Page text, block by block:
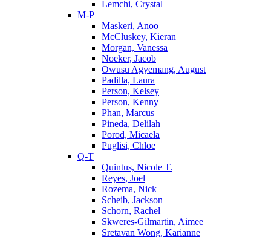
Lemchi, Crystal
M-P
Maskeri, Anoo
McCluskey, Kieran
Morgan, Vanessa
Noeker, Jacob
Owusu Agyemang, August
Padilla, Laura
Person, Kelsey
Person, Kenny
Phan, Marcus
Pineda, Delilah
Porod, Micaela
Puglisi, Chloe
Q-T
Quintus, Nicole T.
Reyes, Joel
Rozema, Nick
Scheib, Jackson
Schorn, Rachel
Skweres-Gilmartin, Aimee
Sretavan Wong, Karianne